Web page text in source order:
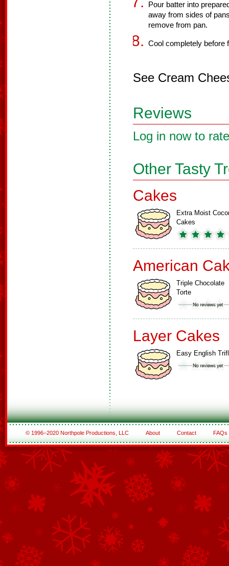
Pour batter into
away from sides of
remove from pan.
Cool completely before
See Cream
Reviews
Log in now to
Other Tasty
Cakes
Extra Moist
Cakes
American
Triple Chocolate
Torte
Layer Cakes
Easy English
© 1996–2020 Northpole Productions, LLC About Contact FAQs